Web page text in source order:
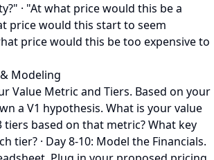
· "At what price would this be a
price would this start to seem
price would this be too expensive to
Modeling
Value Metric and Tiers. Based on your
a V1 hypothesis. What is your value
tiers based on that metric? What key
tier? · Day 8-10: Model the Financials.